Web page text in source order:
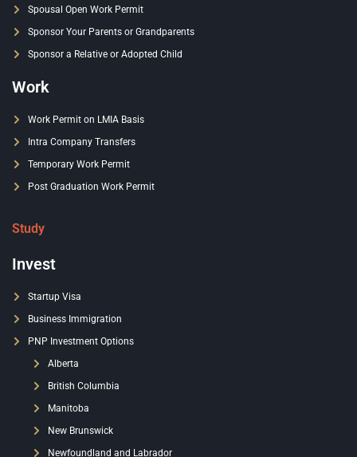
Spousal Open Work Permit
Sponsor Your Parents or Grandparents
Sponsor a Relative or Adopted Child
Work
Work Permit on LMIA Basis
Intra Company Transfers
Temporary Work Permit
Post Graduation Work Permit
Study
Invest
Startup Visa
Business Immigration
PNP Investment Options
Alberta
British Columbia
Manitoba
New Brunswick
Newfoundland and Labrador